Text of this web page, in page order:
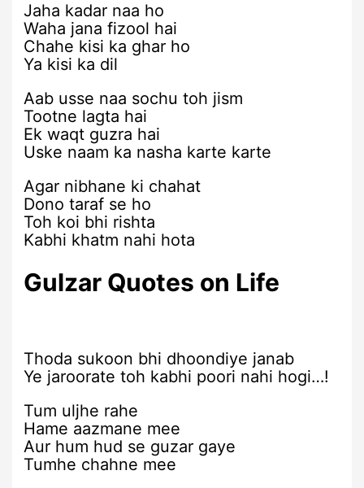
Jaha kadar naa ho
Waha jana fizool hai
Chahe kisi ka ghar ho
Ya kisi ka dil
Aab usse naa sochu toh jism
Tootne lagta hai
Ek waqt guzra hai
Uske naam ka nasha karte karte
Agar nibhane ki chahat
Dono taraf se ho
Toh koi bhi rishta
Kabhi khatm nahi hota
Gulzar Quotes on Life
Thoda sukoon bhi dhoondiye janab
Ye jaroorate toh kabhi poori nahi hogi…!
Tum uljhe rahe
Hame aazmane mee
Aur hum hud se guzar gaye
Tumhe chahne mee